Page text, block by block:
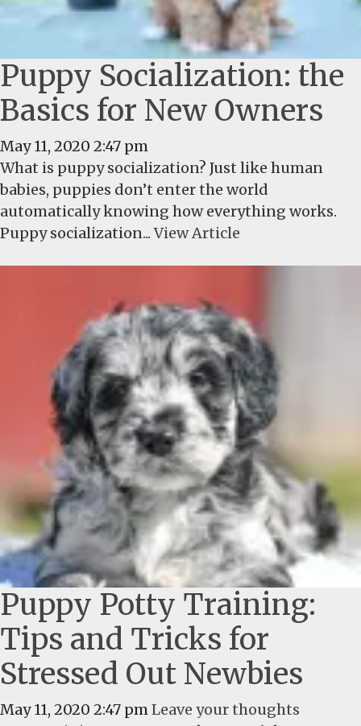
Puppy Socialization: the
Basics for New Owners
May 11, 2020 2:47 pm
What is puppy socialization? Just like human
babies, puppies don’t enter the world
automatically knowing how everything works.
Puppy socialization...View Article
Puppy Potty Training:
Tips and Tricks for
Stressed Out Newbies
May 11, 2020 2:47 pmLeave your thoughts